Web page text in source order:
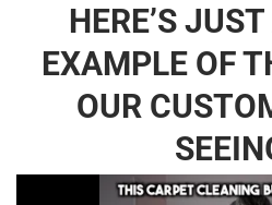
HERE’S
EXAMPLE OF
OUR